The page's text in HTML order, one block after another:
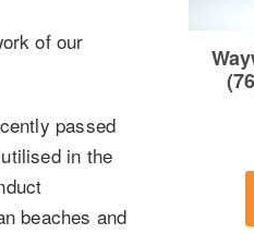
of our
passed
in the
beaches and